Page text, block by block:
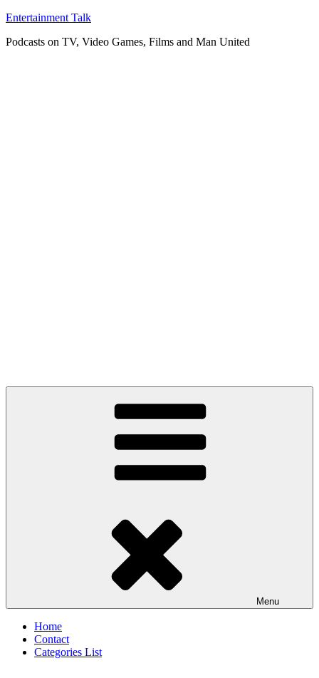
Skip
content
Entertainment Talk
Podcasts on TV, Video Games, Films and Man United
Menu
Home
Contact
Categories List